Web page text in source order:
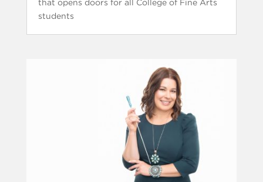
that opens doors for all College of Fine Arts
students